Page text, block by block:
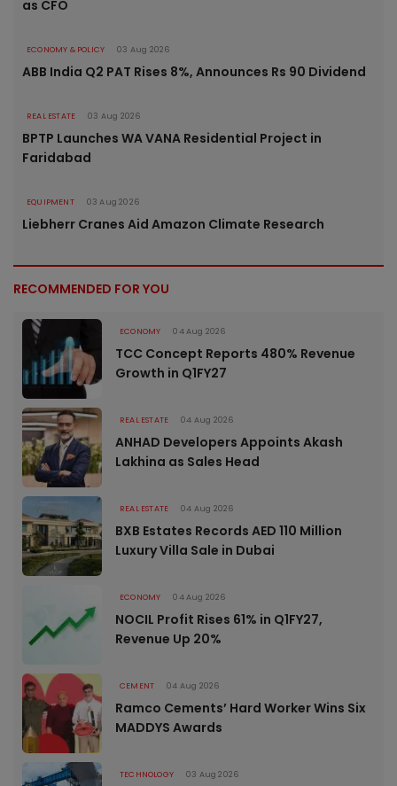
as CFO
ECONOMY & POLICY 03 Aug 2026
ABB India Q2 PAT Rises 8%, Announces Rs 90 Dividend
REAL ESTATE 03 Aug 2026
BPTP Launches WA VANA Residential Project in
Faridabad
EQUIPMENT 03 Aug 2026
Liebherr Cranes Aid Amazon Climate Research
RECOMMENDED FOR YOU
ECONOMY 04 Aug 2026
TCC Concept Reports 480% Revenue
Growth in Q1FY27
REAL ESTATE 04 Aug 2026
ANHAD Developers Appoints Akash
Lakhina as Sales Head
REAL ESTATE 04 Aug 2026
BXB Estates Records AED 110 Million
Luxury Villa Sale in Dubai
ECONOMY 04 Aug 2026
NOCIL Profit Rises 61% in Q1FY27,
Revenue Up 20%
CEMENT 04 Aug 2026
Ramco Cements’ Hard Worker Wins Six
MADDYS Awards
TECHNOLOGY 03 Aug 2026